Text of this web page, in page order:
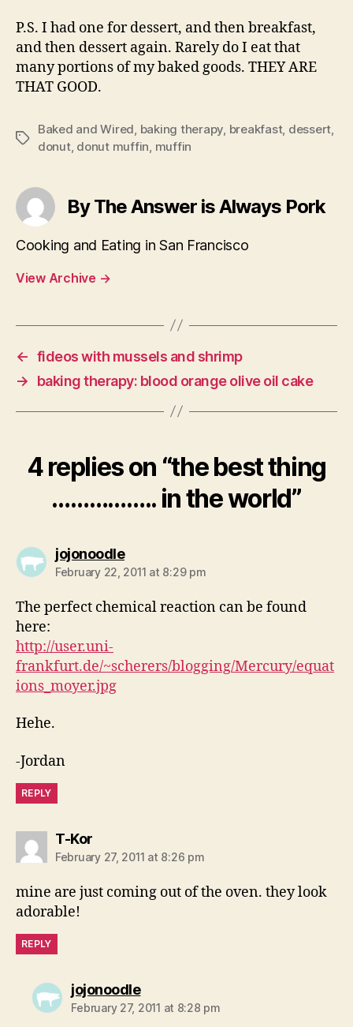
P.S. I had one for dessert, and then breakfast,
and then dessert again. Rarely do I eat that
many portions of my baked goods. THEY ARE
THAT GOOD.
Tags
Baked and Wired baking therapy breakfast, dessert
donut, donut muffin muffin
By The Answer is Always Pork
Cooking and Eating in San Francisco
View Archive →
← fideos with mussels and shrimp
→
baking therapy: blood orange olive oil cake
4 replies on “the best thing
…………….. in the world”
jojonoodlesays:
February 22, 2011 at 8:29 pm
The perfect chemical reaction can be found
here:
http://user.uni-
frankfurt.de/~scherers/blogging/Mercury/equat
ions_moyer.jpg
Hehe.
-Jordan
REPLY
T-Korsays:
February 27, 2011 at 8:26 pm
mine are just coming out of the oven. they look
adorable!
REPLY
jojonoodlesays:
February 27, 2011 at 8:28 pm